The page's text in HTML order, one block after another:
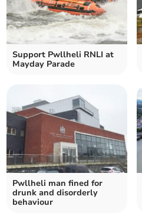
Support Pwllheli RNLI at
Mayday Parade
Pwllheli man fined for
drunk and disorderly
behaviour